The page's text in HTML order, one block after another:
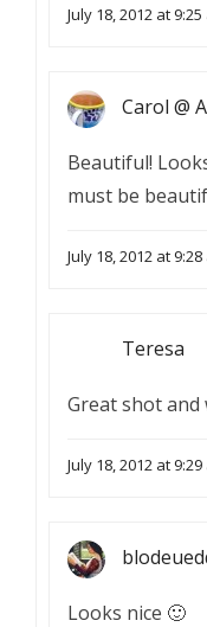
July 18, 2012 at 9:25
Carol @
Beautiful!
must be
July 18, 2012 at 9:28
Teresa
Great shot
July 18, 2012 at 9:29
Looks nice 🙂